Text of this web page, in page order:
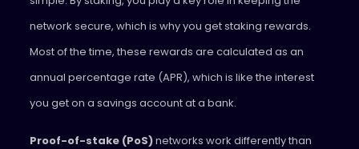
network secure, which is why you get staking rewards.
Most of the time, these rewards are calculated as an
annual percentage rate (APR), which is like the interest
you get on a savings account at a bank.
Proof-of-stake (PoS)networks work differently than